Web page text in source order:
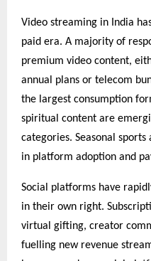
Video streaming in India
paid era. A majority of
premium video content,
annual plans or telecom
the largest consumption
spiritual content are
categories. Seasonal sports
in platform adoption and
Social platforms have
in their own right.
virtual gifting, creator
fuelling new revenue